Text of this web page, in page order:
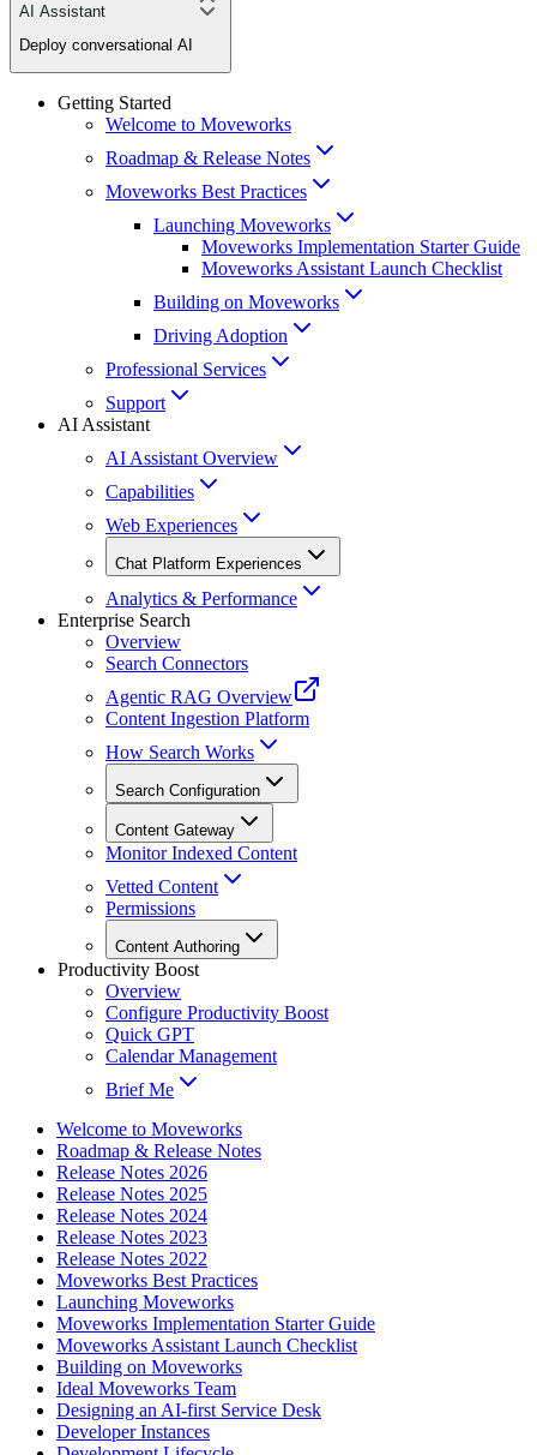
AI Assistant
Deploy conversational AI
Getting Started
Welcome to Moveworks
Roadmap & Release Notes
Moveworks Best Practices
Launching Moveworks
Moveworks Implementation Starter Guide
Moveworks Assistant Launch Checklist
Building on Moveworks
Driving Adoption
Professional Services
Support
AI Assistant
AI Assistant Overview
Capabilities
Web Experiences
Chat Platform Experiences
Analytics & Performance
Enterprise Search
Overview
Search Connectors
Agentic RAG Overview
Content Ingestion Platform
How Search Works
Search Configuration
Content Gateway
Monitor Indexed Content
Vetted Content
Permissions
Content Authoring
Productivity Boost
Overview
Configure Productivity Boost
Quick GPT
Calendar Management
Brief Me
Welcome to Moveworks
Roadmap & Release Notes
Release Notes 2026
Release Notes 2025
Release Notes 2024
Release Notes 2023
Release Notes 2022
Moveworks Best Practices
Launching Moveworks
Moveworks Implementation Starter Guide
Moveworks Assistant Launch Checklist
Building on Moveworks
Ideal Moveworks Team
Designing an AI-first Service Desk
Developer Instances